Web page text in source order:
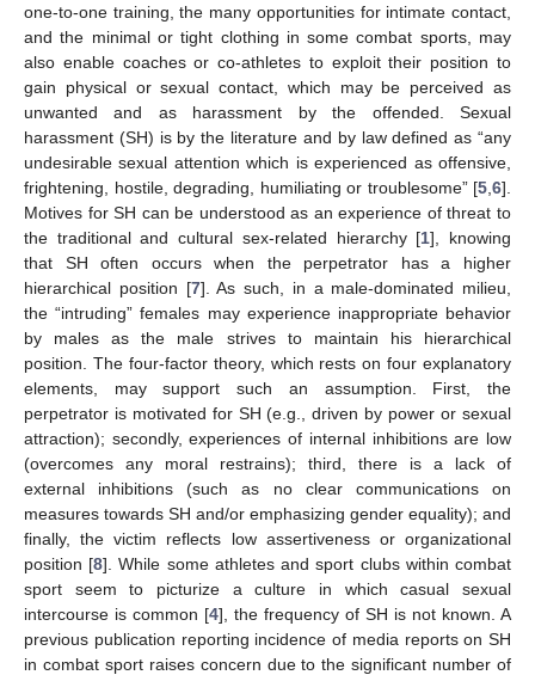
one-to-one training, the many opportunities for intimate contact,
and the minimal or tight clothing in some combat sports, may
also enable coaches or co-athletes to exploit their position to
gain physical or sexual contact, which may be perceived as
unwanted and as harassment by the offended. Sexual
harassment (SH) is by the literature and by law defined as “any
undesirable sexual attention which is experienced as offensive,
frightening, hostile, degrading, humiliating or troublesome” [5 6].
Motives for SH can be understood as an experience of threat to
the traditional and cultural sex-related hierarchy [1], knowing
that SH often occurs when the perpetrator has a higher
hierarchical position [7]. As such, in a male-dominated milieu,
the “intruding” females may experience inappropriate behavior
by males as the male strives to maintain his hierarchical
position. The four-factor theory, which rests on four explanatory
elements, may support such an assumption. First, the
perpetrator is motivated for SH (e.g., driven by power or sexual
attraction); secondly, experiences of internal inhibitions are low
(overcomes any moral restrains); third, there is a lack of
external inhibitions (such as no clear communications on
measures towards SH and/or emphasizing gender equality); and
finally, the victim reflects low assertiveness or organizational
position [8]. While some athletes and sport clubs within combat
sport seem to picturize a culture in which casual sexual
intercourse is common [4], the frequency of SH is not known. A
previous publication reporting incidence of media reports on SH
in combat sport raises concern due to the significant number of